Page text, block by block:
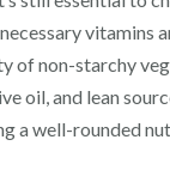
vitamins
of non-starchy
oil, and lean
a well-rounded